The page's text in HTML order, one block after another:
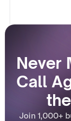
Never
Call
Join 1,000+